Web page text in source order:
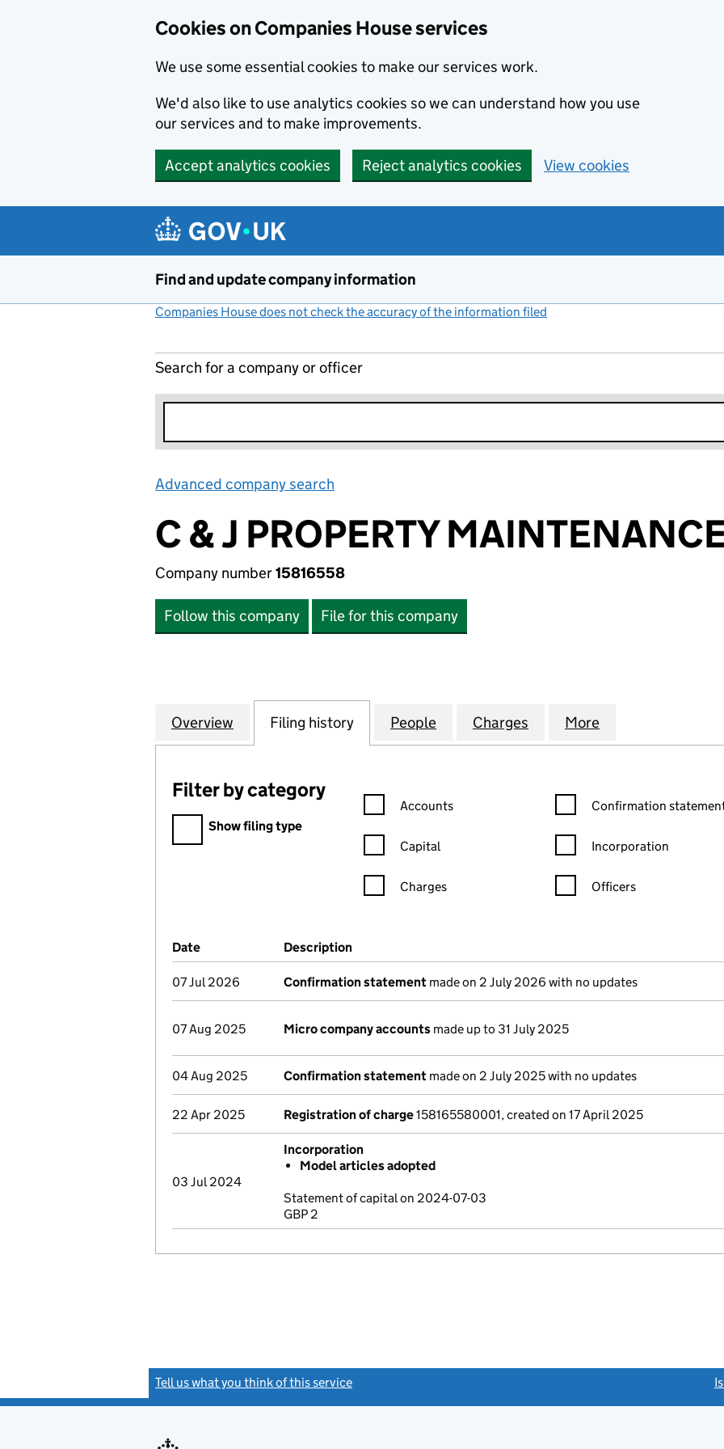
Cookies on Companies House services
We use some essential cookies to make our services work.
We'd also like to use analytics cookies so we can understand how you use
our services and to make improvements.
Accept analytics cookies Reject analytics cookies View cookies
Find and update company information
Companies House does not check the accuracy of the information filed
Search for a company or officer
Advanced company search
C & J PROPERTY
Company number15816558
Follow this company File for this company
Company
Overview for C & J PROPERTY MAINTENANCE UK LTD (15816558)
Filing history for C & J PROPERTY MAINTENANCE UK LTD
People for C & J PROPERTY MAINTENANCE UK
Charges for C & J PROPERTY
More
Filter by category
Filter by category
Show filing type
Confirmation statement filters, selecting an input will reload the
Accounts
Capital
Charges
Confirmation statement
Confirmation
Incorporation
Officers
Company Results (links open in a new window)
Date (document was filed at Companies House)
Description
07 Jul 2026 Confirmation statement made on 2 July 2026 with no updates
07 Aug 2025 Micro company accounts made up to 31 July 2025
04 Aug 2025 Confirmation statement made on 2 July 2025 with no updates
22 Apr 2025 Registration of charge158165580001, created on 17 April 2025
03 Jul 2024
Incorporation
Model articles adopted
Statement of capital on 2024-07-03
GBP 2
Tell us what you think of this service